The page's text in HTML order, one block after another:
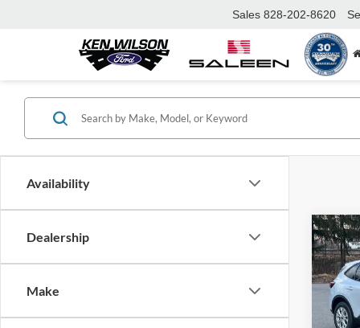
Sales 828-202-8620
Availability
Dealership
Make
2026
Ken
MSRP:
Ford